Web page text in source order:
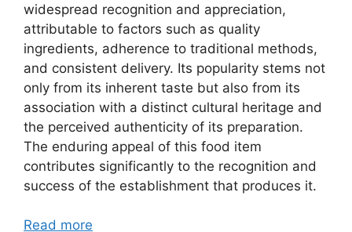
widespread recognition and appreciation,
attributable to factors such as quality
ingredients, adherence to traditional methods,
and consistent delivery. Its popularity stems not
only from its inherent taste but also from its
association with a distinct cultural heritage and
the perceived authenticity of its preparation.
The enduring appeal of this food item
contributes significantly to the recognition and
success of the establishment that produces it.
Read more